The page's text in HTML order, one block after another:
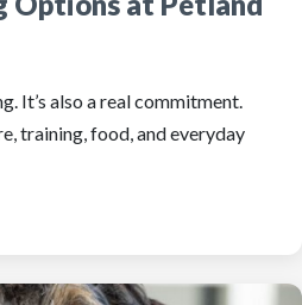
It’s also a real commitment.
training, food, and everyday